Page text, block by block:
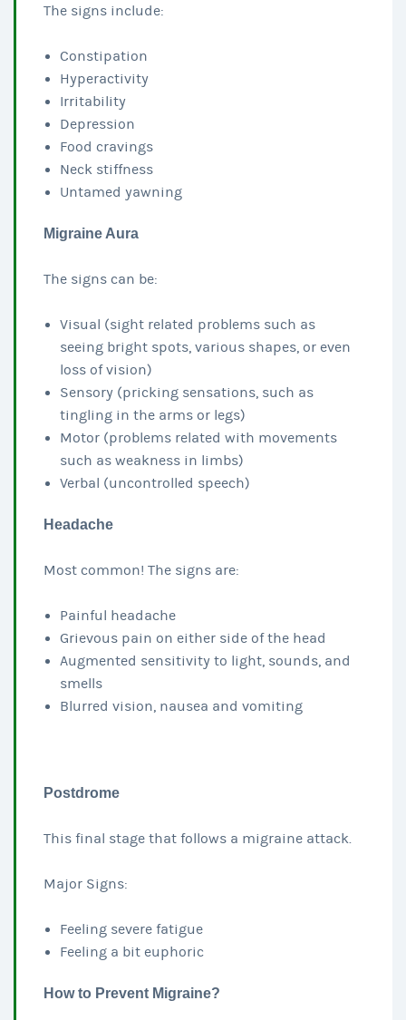
The signs include:
Constipation
Hyperactivity
Irritability
Depression
Food cravings
Neck stiffness
Untamed yawning
Migraine Aura
The signs can be:
Visual (sight related problems such as
seeing bright spots, various shapes, or even
loss of vision)
Sensory (pricking sensations, such as
tingling in the arms or legs)
Motor (problems related with movements
such as weakness in limbs)
Verbal (uncontrolled speech)
Headache
Most common! The signs are:
Painful headache
Grievous pain on either side of the head
Augmented sensitivity to light, sounds, and
smells
Blurred vision, nausea and vomiting
Postdrome
This final stage that follows a migraine attack.
Major Signs:
Feeling severe fatigue
Feeling a bit euphoric
How to Prevent Migraine?